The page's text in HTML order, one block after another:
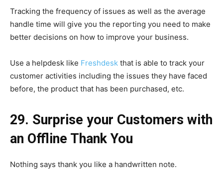
Tracking the frequency of issues as well as the average
handle time will give you the reporting you need to make
better decisions on how to improve your business.
Use a helpdesk like Freshdesk that is able to track your
customer activities including the issues they have faced
before, the product that has been purchased, etc.
29. Surprise your Customers with
an Offline Thank You
Nothing says thank you like a handwritten note.